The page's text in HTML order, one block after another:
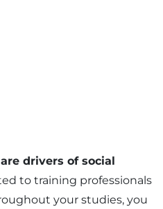
drivers of social
to training professionals
your studies, you